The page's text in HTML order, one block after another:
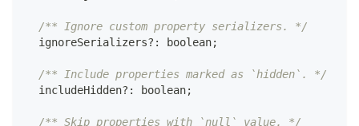
/** Ignore custom property serializers. */
  ignoreSerializers
? : boolean;
/** Include properties marked as `hidden`. */
  includeHidden
? : boolean;
/** Skip properties with `null` value. */